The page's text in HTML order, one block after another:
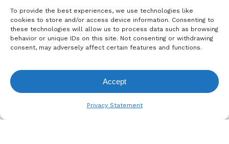
To provide the best experiences, we use technologies like
cookies to store and/or access device information. Consenting to
these technologies will allow us to process data such as browsing
behavior or unique IDs on this site. Not consenting or withdrawing
consent, may adversely affect certain features and functions.
Accept
Privacy Statement
Previous Post
Check Out the New & Improved
be.tex® Roll-Up